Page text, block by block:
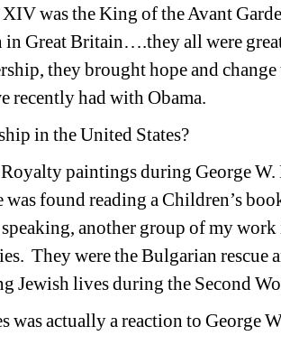
was the King of the Avant
Great Britain….they all were
they brought hope and
recently had with Obama.
in the United States?
paintings during George
found reading a Children’s
another group of my
They were the Bulgarian rescue
Jewish lives during the Second
was actually a reaction to George